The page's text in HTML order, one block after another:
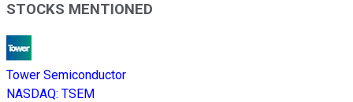
STOCKS MENTIONED
Tower Semiconductor
NASDAQ: TSEM